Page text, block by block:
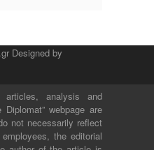
Designed by
articles, analysis and
webpage are
not necessarily reflect
the editorial